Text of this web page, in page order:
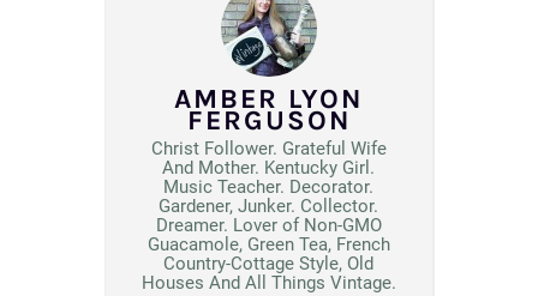
AMBER LYON
FERGUSON
Christ Follower. Grateful Wife
And Mother. Kentucky Girl.
Music Teacher. Decorator.
Gardener, Junker. Collector.
Dreamer. Lover of Non-GMO
Guacamole, Green Tea, French
Country-Cottage Style, Old
Houses And All Things Vintage.